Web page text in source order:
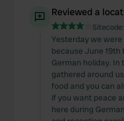
Reviewed a
Sitecode:
Yesterday we
because June
German holiday. In
gathered around
food and you can
if you want peace
here during